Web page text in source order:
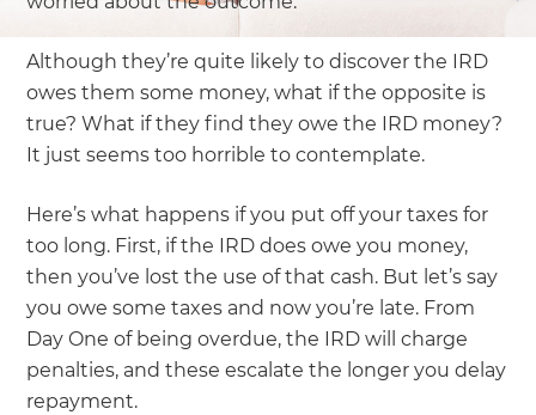
Although they’re quite likely to discover the IRD
owes them some money, what if the opposite is
true? What if they find they owe the IRD money?
It just seems too horrible to contemplate.
Here’s what happens if you put off your taxes for
too long. First, if the IRD does owe you money,
then you’ve lost the use of that cash. But let’s say
you owe some taxes and now you’re late. From
Day One of being overdue, the IRD will charge
penalties, and these escalate the longer you delay
repayment.